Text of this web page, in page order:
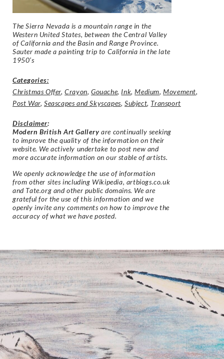
The Sierra Nevada is a mountain range in the
Western United States, between the Central Valley
of California and the Basin and Range Province.
Sauter made a painting trip to California in the late
1950’s
Categories:
Christmas Offer,Crayon,Gouache, Ink,Medium,Movement,
Post War,Seascapes and Skyscapes,Subject, Transport
Disclaimer:
Modern British Art Gallery are continually seeking
to improve the quality of the information on their
website. We actively undertake to post new and
more accurate information on our stable of artists.
We openly acknowledge the use of information
from other sites including Wikipedia, artbiogs.co.uk
and Tate.org and other public domains. We are
grateful for the use of this information and we
openly invite any comments on how to improve the
accuracy of what we have posted.